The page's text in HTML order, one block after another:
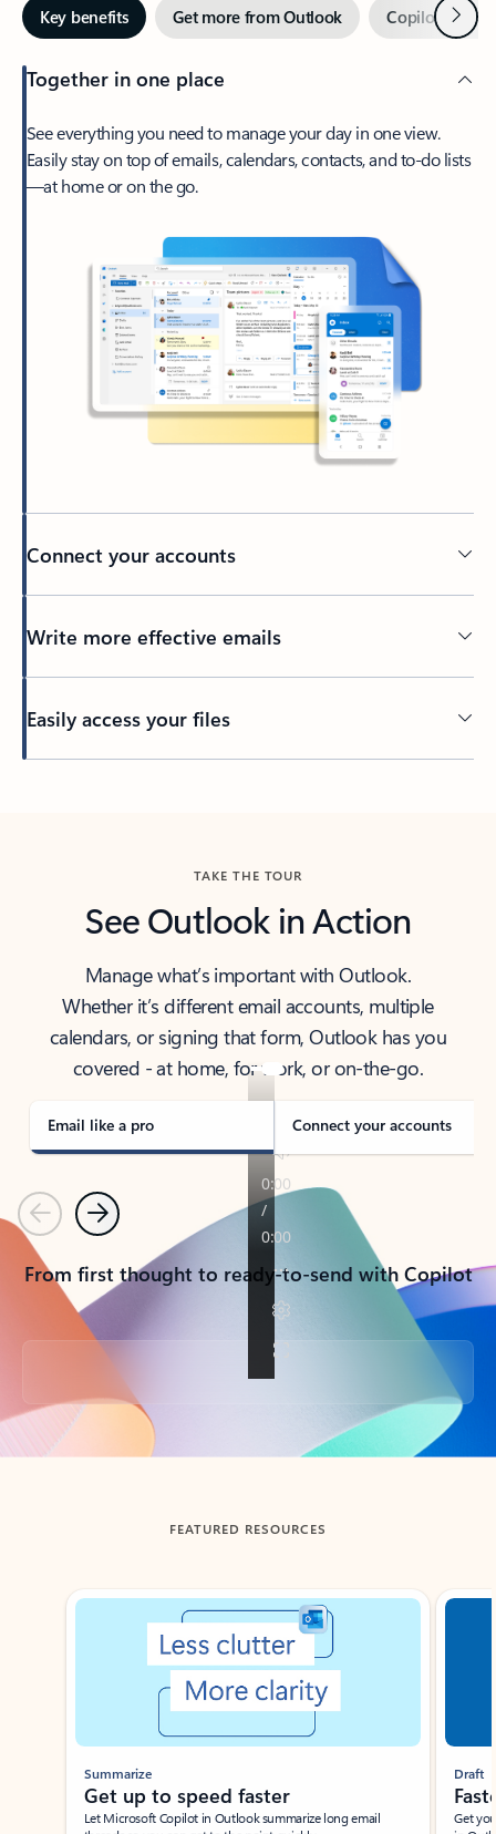
Key benefits Get more from Outlook Copilot inNext
Together in one place
See everything you need to manage your day in one view.
Easily stay on top of emails, calendars, contacts, and to-do lists
—at home or on the go.
Connect your accounts
Write more effective emails
Easily access your files
TAKE THE TOUR
See Outlook in Action
Manage what’s important with Outlook.
Whether it’s different email accounts, multiple
calendars, or signing that form, Outlook has you
covered - at home, for work, or on-the-go.
Email like a pro Connect your accounts
PreviousNext
From first thought to ready-to-send with Copilot
Back to tabs
FEATURED RESOURCES
Showing slide 1 of 3
Summarize
Get up to speed faster ​
Let Microsoft Copilot in Outlook summarize long email
Draft
Get